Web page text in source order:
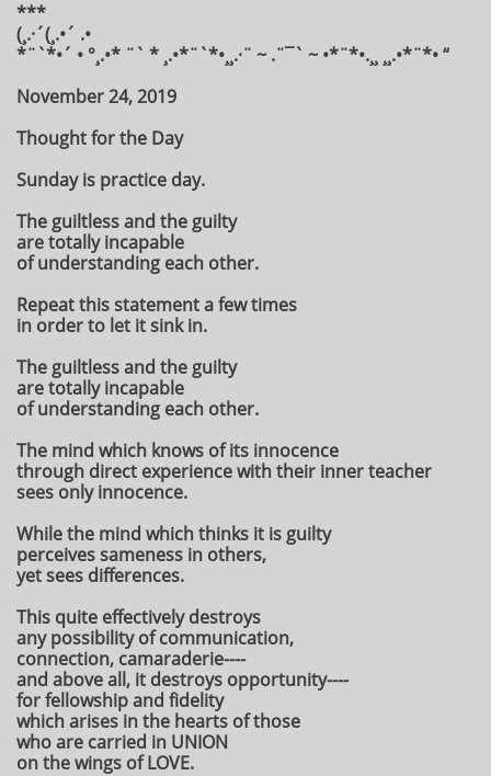
***
(¸.·´(¸.•´ .•
*¨`*•´ • °¸.•* ¨` * ¸.•*¨`*•¸¸.·¨ ~ .¨¯` ~ •*¨*•.¸¸ ¸¸.•*¨*• “
November 24, 2019
Thought for the Day
Sunday is practice day.
The guiltless and the guilty
are totally incapable
of understanding each other.
Repeat this statement a few times
in order to let it sink in.
The guiltless and the guilty
are totally incapable
of understanding each other.
The mind which knows of its innocence
through direct experience with their inner teacher
sees only innocence.
While the mind which thinks it is guilty
perceives sameness in others,
yet sees differences.
This quite effectively destroys
any possibility of communication,
connection, camaraderie----
and above all, it destroys opportunity----
for fellowship and fidelity
which arises in the hearts of those
who are carried in UNION
on the wings of LOVE.